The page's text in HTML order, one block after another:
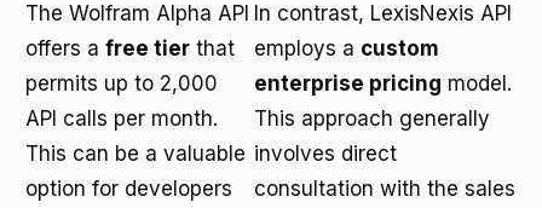
The Wolfram Alpha API
offers a free tier that
permits up to 2,000
API calls per month.
This can be a valuable
option for developers
In contrast, LexisNexis API
employs a custom
enterprise pricing model.
This approach generally
involves direct
consultation with the sales